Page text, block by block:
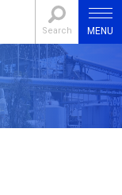
Search MENU